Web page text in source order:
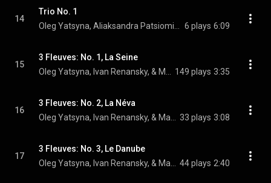
14
Trio No. 1
6 plays 6:09
15
3 Fleuves: No. 1, La Seine
149 plays 3:35
16
3 Fleuves: No. 2, La Néva
33 plays 3:08
17
3 Fleuves: No. 3, Le Danube
44 plays 2:40